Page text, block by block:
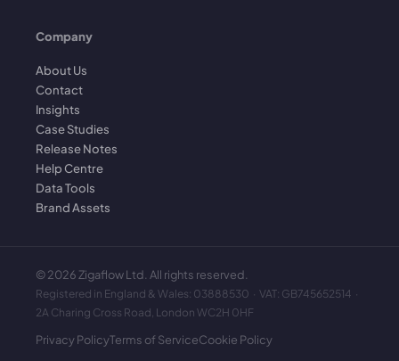
Company
About Us
Contact
Insights
Case Studies
Release Notes
Help Centre
Data Tools
Brand Assets
©2026 Zigaflow Ltd. All rights reserved.
Registered in England & Wales: 03888530 · VAT: GB745652514 ·
2A Charing Cross Road, London WC2H 0HF
Privacy PolicyTerms of ServiceCookie Policy